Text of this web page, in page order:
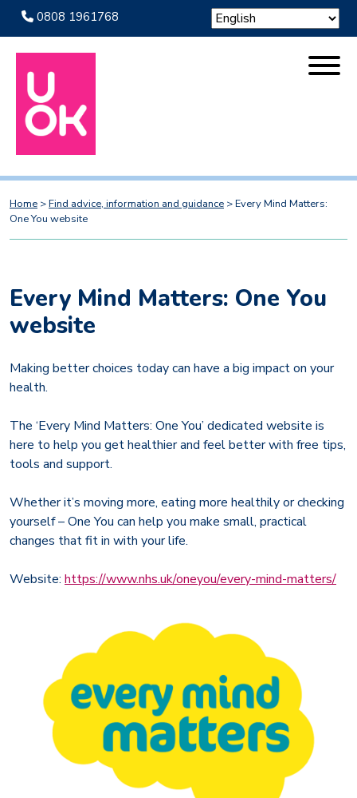
0808 1961768
Home >Find advice, information and guidance >Every Mind Matters:
One You website
Every Mind Matters: One You
website
Making better choices today can have a big impact on your
health.
The ‘Every Mind Matters: One You’ dedicated website is
here to help you get healthier and feel better with free tips,
tools and support.
Whether it’s moving more, eating more healthily or checking
yourself – One You can help you make small, practical
changes that fit in with your life.
Website: https://www.nhs.uk/oneyou/every-mind-matters/